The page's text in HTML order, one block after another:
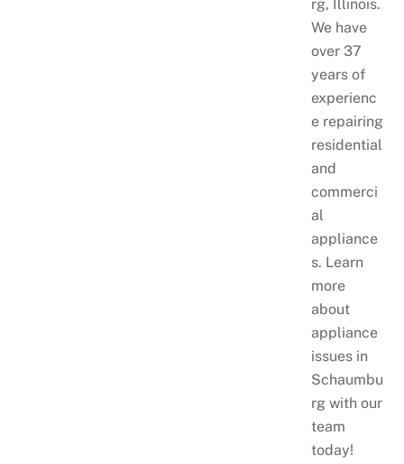
rg, Illinois.
We have
over 37
years of
experienc
e repairing
residential
and
commerci
al
appliance
s. Learn
more
about
appliance
issues in
Schaumbu
rg with our
team
today!